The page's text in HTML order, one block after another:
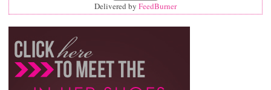
Delivered by FeedBurner